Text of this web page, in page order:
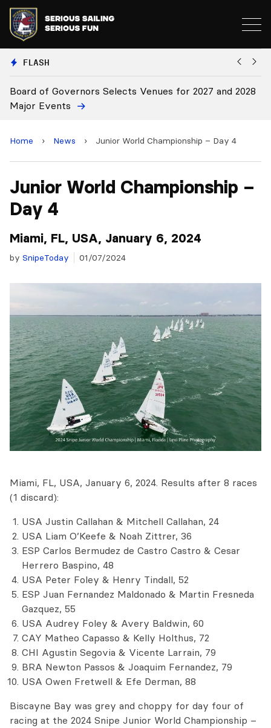
FLASH
Board Approves Rule Changes
Home › News › Junior World Championship – Day 4
Junior World Championship –
Day 4
Miami, FL, USA, January 6, 2024
by SnipeToday 01/07/2024
Miami, FL, USA, January 6, 2024. Results after 8 races
(1 discard):
USA Justin Callahan & Mitchell Callahan, 24
USA Liam O’Keefe & Noah Zittrer, 36
ESP Carlos Bermudez de Castro Castro & Cesar
Herrero Baspino, 48
USA Peter Foley & Henry Tindall, 52
ESP Juan Fernandez Maldonado & Martin Fresneda
Gazquez, 55
USA Audrey Foley & Avery Baldwin, 60
CAY Matheo Capasso & Kelly Holthus, 72
CHI Agustin Segovia & Vicente Larrain, 79
BRA Newton Passos & Joaquim Fernandez, 79
USA Owen Fretwell & Efe Derman, 88
Biscayne Bay was grey and choppy for day four of
racing at the 2024 Snipe Junior World Championship –